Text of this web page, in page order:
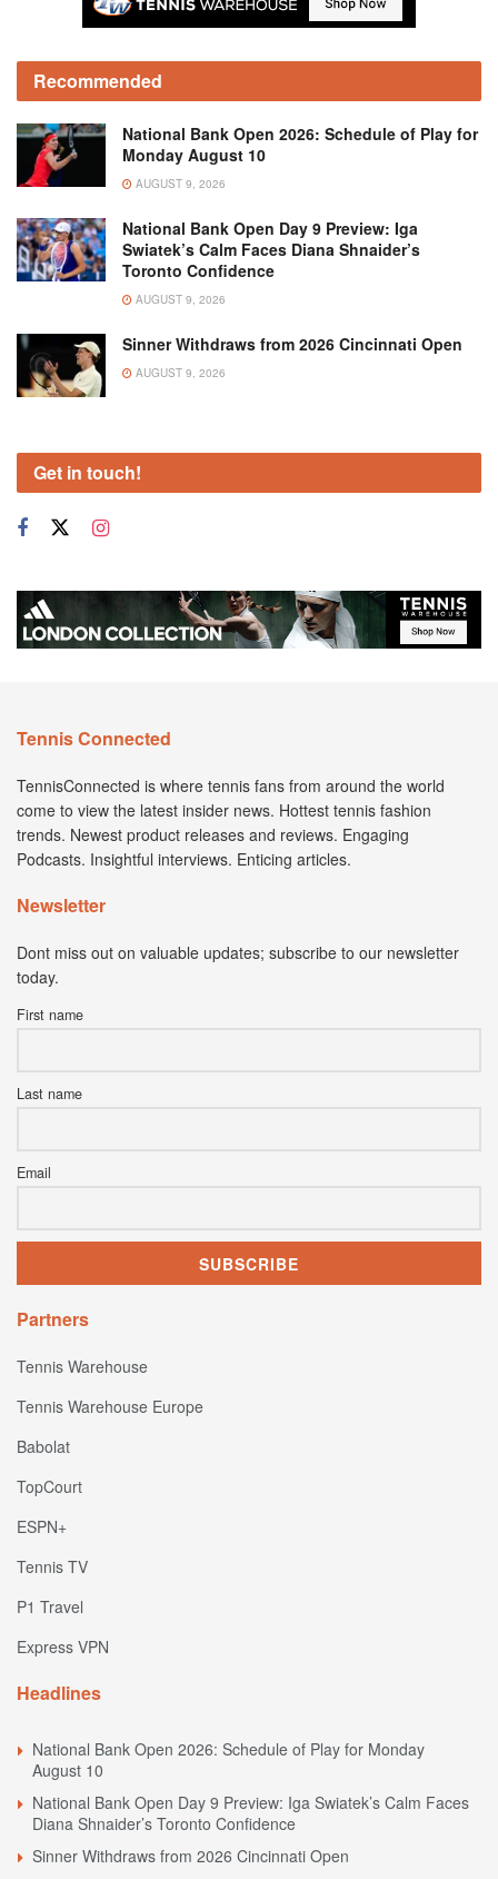
Recommended
National Bank Open 2026: Schedule of Play for
Monday August 10
AUGUST 9, 2026
National Bank Open Day 9 Preview: Iga
Swiatek’s Calm Faces Diana Shnaider’s
Toronto Confidence
AUGUST 9, 2026
Sinner Withdraws from 2026 Cincinnati Open
AUGUST 9, 2026
Get in touch!
Tennis Connected
TennisConnected is where tennis fans from around the world
come to view the latest insider news. Hottest tennis fashion
trends. Newest product releases and reviews. Engaging
Podcasts. Insightful interviews. Enticing articles.
Newsletter
Dont miss out on valuable updates; subscribe to our newsletter
today.
First name
Last name
Email
Partners
Tennis Warehouse
Tennis Warehouse Europe
Babolat
TopCourt
ESPN+
Tennis TV
P1 Travel
Express VPN
Headlines
National Bank Open 2026: Schedule of Play for Monday
August 10
National Bank Open Day 9 Preview: Iga Swiatek’s Calm Faces
Diana Shnaider’s Toronto Confidence
Sinner Withdraws from 2026 Cincinnati Open